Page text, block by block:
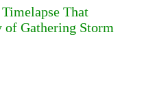
That
of Gathering Storm